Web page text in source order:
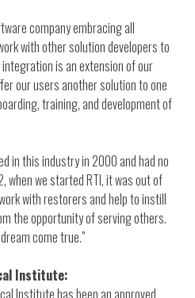
company embracing all
with other solution developers to
is an extension of our
our users another solution to one
training, and development of
in this industry in 2000 and had no
when we started RTI, it was out of
with restorers and help to instill
the opportunity of serving others.
come true.”
Institute:
Institute has been an approved